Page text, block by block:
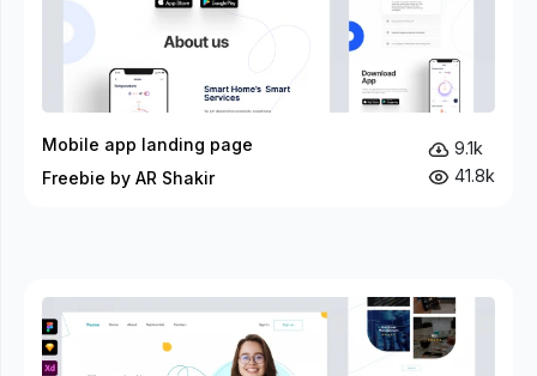
Mobile app landing page
Freebie by AR Shakir
9.1k
41.8k